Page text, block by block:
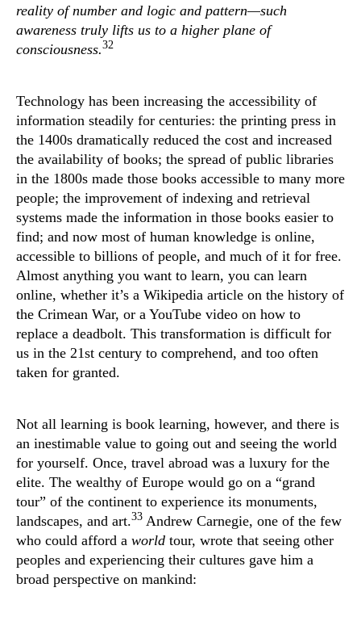
reality of number and logic and pattern—such
awareness truly lifts us to a higher plane of
consciousness.32
Technology has been increasing the accessibility of
information steadily for centuries: the printing press in
the 1400s dramatically reduced the cost and increased
the availability of books; the spread of public libraries
in the 1800s made those books accessible to many more
people; the improvement of indexing and retrieval
systems made the information in those books easier to
find; and now most of human knowledge is online,
accessible to billions of people, and much of it for free.
Almost anything you want to learn, you can learn
online, whether it’s a Wikipedia article on the history of
the Crimean War, or a YouTube video on how to
replace a deadbolt. This transformation is difficult for
us in the 21st century to comprehend, and too often
taken for granted.
Not all learning is book learning, however, and there is
an inestimable value to going out and seeing the world
for yourself. Once, travel abroad was a luxury for the
elite. The wealthy of Europe would go on a “grand
tour” of the continent to experience its monuments,
landscapes, and art.33 Andrew Carnegie, one of the few
who could afford a world tour, wrote that seeing other
peoples and experiencing their cultures gave him a
broad perspective on mankind: